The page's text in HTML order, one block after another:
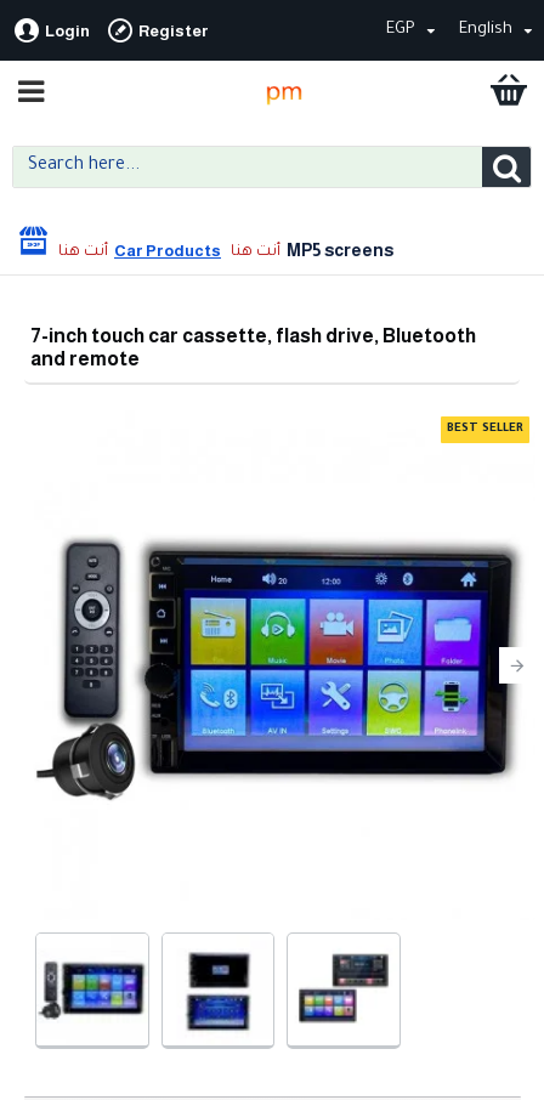
Login Register EGP English
Car Products MP5 screens
7-inch touch car cassette, flash drive, Bluetooth
and remote
BEST SELLER